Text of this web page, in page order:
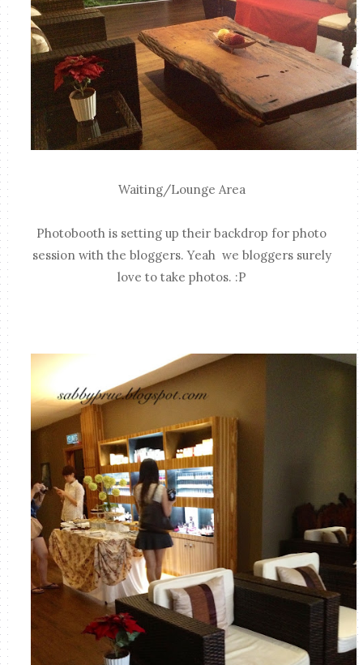
Waiting/Lounge Area
Photobooth is setting up their backdrop for photo
session with the bloggers. Yeah we bloggers surely
love to take photos. :P